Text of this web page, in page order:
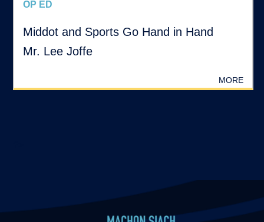
OP ED
Middot and Sports Go Hand in Hand
Mr. Lee Joffe
MORE